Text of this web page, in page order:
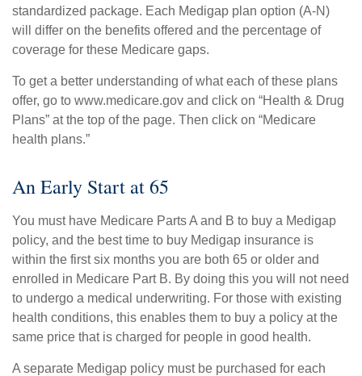
standardized package. Each Medigap plan option (A-N)
will differ on the benefits offered and the percentage of
coverage for these Medicare gaps.
To get a better understanding of what each of these plans
offer, go to www.medicare.gov and click on “Health & Drug
Plans” at the top of the page. Then click on “Medicare
health plans.”
An Early Start at 65
You must have Medicare Parts A and B to buy a Medigap
policy, and the best time to buy Medigap insurance is
within the first six months you are both 65 or older and
enrolled in Medicare Part B. By doing this you will not need
to undergo a medical underwriting. For those with existing
health conditions, this enables them to buy a policy at the
same price that is charged for people in good health.
A separate Medigap policy must be purchased for each